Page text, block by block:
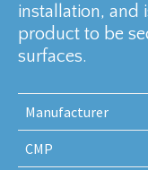
installation, and
product to be
surfaces.
Manufacturer
CMP